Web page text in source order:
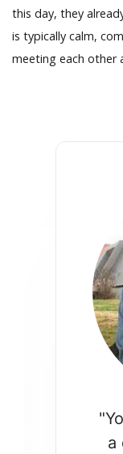
this day, they
is typically calm,
meeting each other
a